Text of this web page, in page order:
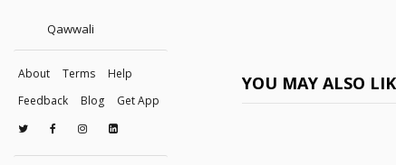
Qawwali
About Terms
Help
Feedback
Blog Get App
YOU MAY ALSO